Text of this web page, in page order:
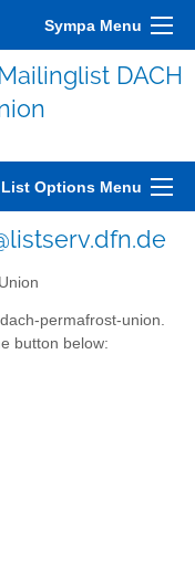
Sympa Menu
DACH
List Options Menu
permafrost-union.
button below: